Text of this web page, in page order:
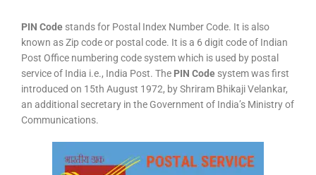
PIN Code stands for Postal Index Number Code. It is also
known as Zip code or postal code. It is a 6 digit code of Indian
Post Office numbering code system which is used by postal
service of India i.e., India Post. The PIN Code system was first
introduced on 15th August 1972, by Shriram Bhikaji Velankar,
an additional secretary in the Government of India’s Ministry of
Communications.